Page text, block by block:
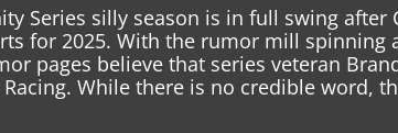
Series silly season is in full swing after
for 2025. With the rumor mill spinning
pages believe that series veteran
Racing. While there is no credible word,